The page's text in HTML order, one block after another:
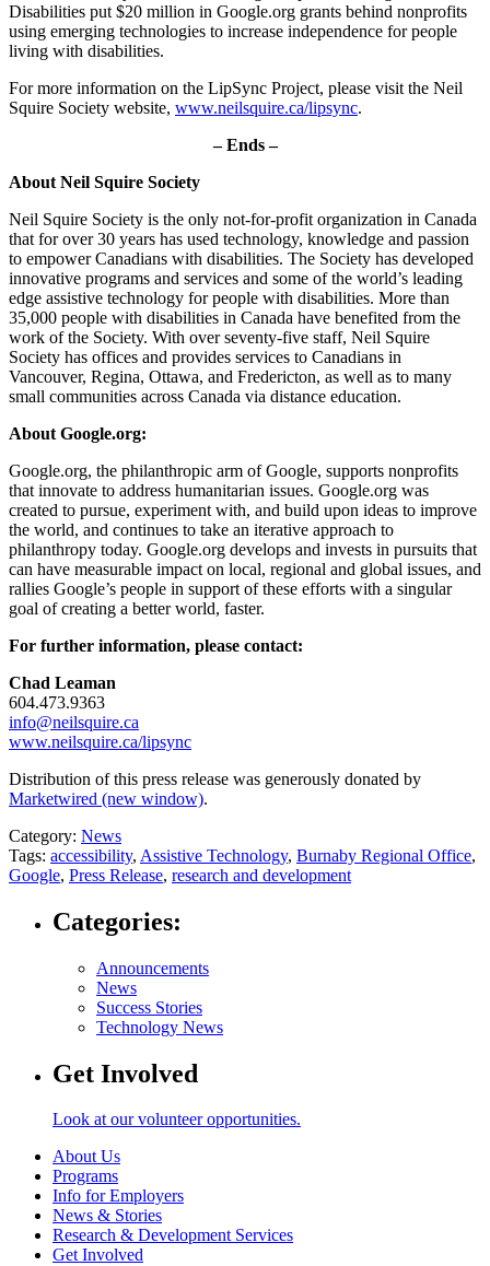
Disabilities put $20 million in Google.org grants behind nonprofits
using emerging technologies to increase independence for people
living with disabilities.
For more information on the LipSync Project, please visit the Neil
Squire Society website, www.neilsquire.ca/lipsync.
– Ends –
About Neil Squire Society
Neil Squire Society is the only not-for-profit organization in Canada
that for over 30 years has used technology, knowledge and passion
to empower Canadians with disabilities. The Society has developed
innovative programs and services and some of the world’s leading
edge assistive technology for people with disabilities. More than
35,000 people with disabilities in Canada have benefited from the
work of the Society. With over seventy-five staff, Neil Squire
Society has offices and provides services to Canadians in
Vancouver, Regina, Ottawa, and Fredericton, as well as to many
small communities across Canada via distance education.
About Google.org:
Google.org, the philanthropic arm of Google, supports nonprofits
that innovate to address humanitarian issues. Google.org was
created to pursue, experiment with, and build upon ideas to improve
the world, and continues to take an iterative approach to
philanthropy today. Google.org develops and invests in pursuits that
can have measurable impact on local, regional and global issues, and
rallies Google’s people in support of these efforts with a singular
goal of creating a better world, faster.
For further information, please contact:
Chad Leaman
604.473.9363
info@neilsquire.ca
www.neilsquire.ca/lipsync
Distribution of this press release was generously donated by
Marketwired (new window).
Category: News
Tags: accessibility, Assistive Technology, Burnaby Regional Office,
Google, Press Release, research and development
Categories:
Announcements
News
Success Stories
Technology News
Get Involved
Look at our volunteer opportunities.
About Us
Programs
Info for Employers
News & Stories
Research & Development Services
Get Involved